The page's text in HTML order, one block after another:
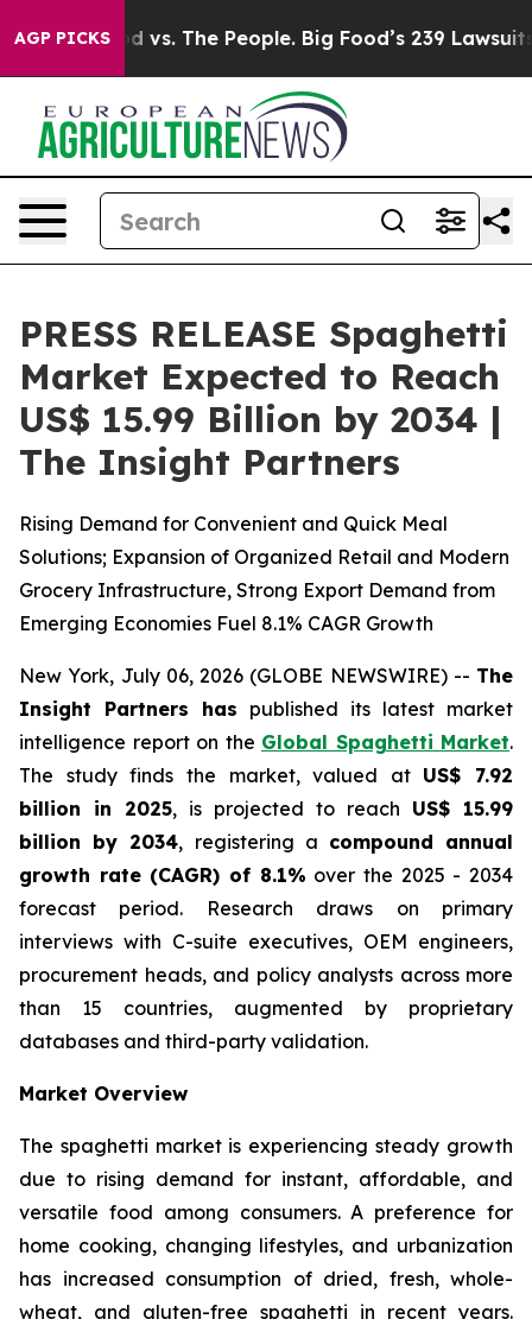
AGP PICKS
vs. The People. Big Food’s 239 Lawsuits Against
PRESS RELEASE Spaghetti
Market Expected to Reach
US$ 15.99 Billion by 2034 |
The Insight Partners
Rising Demand for Convenient and Quick Meal
Solutions; Expansion of Organized Retail and Modern
Grocery Infrastructure, Strong Export Demand from
Emerging Economies Fuel 8.1% CAGR Growth
New York, July 06, 2026 (GLOBE NEWSWIRE) -- The
Insight Partners has published its latest market
intelligence report on the Global Spaghetti Market.
The study finds the market, valued at US$ 7.92
billion in 2025, is projected to reach US$ 15.99
billion by 2034, registering a compound annual
growth rate (CAGR) of 8.1% over the 2025 - 2034
forecast period. Research draws on primary
interviews with C-suite executives, OEM engineers,
procurement heads, and policy analysts across more
than 15 countries, augmented by proprietary
databases and third-party validation.
Market Overview
The spaghetti market is experiencing steady growth
due to rising demand for instant, affordable, and
versatile food among consumers. A preference for
home cooking, changing lifestyles, and urbanization
has increased consumption of dried, fresh, whole-
wheat, and gluten-free spaghetti in recent years.